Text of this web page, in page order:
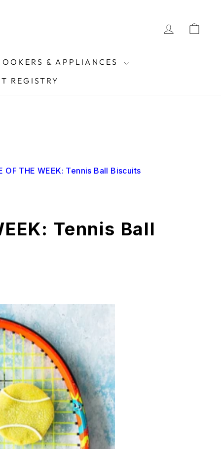
United Kingdom (GBP £)LOG IN
& APPLIANCES
REGISTRY
OF THE WEEK: Tennis Ball Biscuits
Tennis Ball